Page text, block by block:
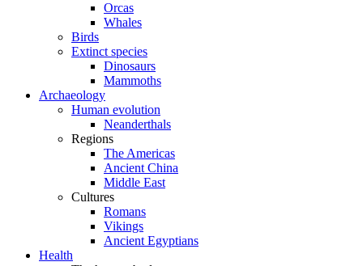
Orcas
Whales
Birds
Extinct species
Dinosaurs
Mammoths
Archaeology
Human evolution
Neanderthals
Regions
The Americas
Ancient China
Middle East
Cultures
Romans
Vikings
Ancient Egyptians
Health